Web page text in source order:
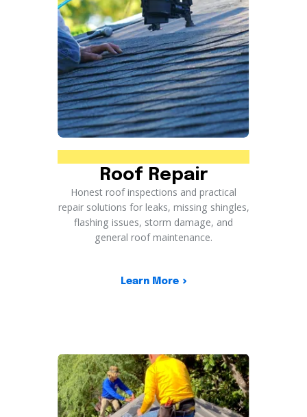
Roof Repair
Honest roof inspections and practical
repair solutions for leaks, missing shingles,
flashing issues, storm damage, and
general roof maintenance.
Learn More